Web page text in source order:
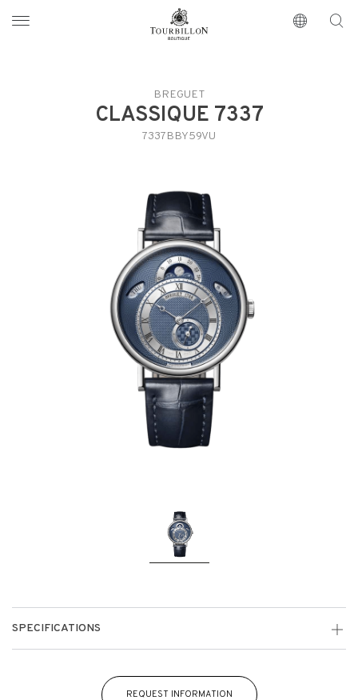
https://www.tourbillon.com/en
BREGUET
CLASSIQUE 7337
7337BBY59VU
SPECIFICATIONS
REQUEST INFORMATION